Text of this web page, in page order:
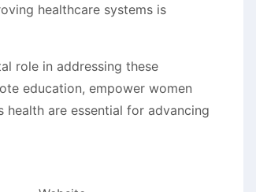
healthcare systems is
role in addressing these
education, empower women
health are essential for advancing